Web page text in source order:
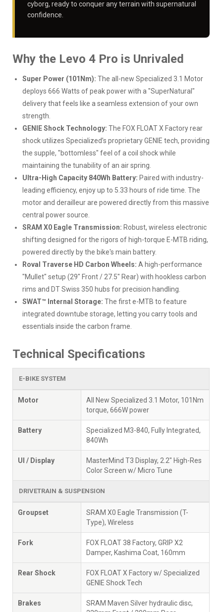
cyborg, ready to conquer any terrain with supernatural
confidence.
Why the Levo 4 Pro is Unrivaled
Super Power (101Nm): The all-new Specialized 3.1 Motor
deploys 666 Watts of peak power with a "SuperNatural"
delivery that feels like a seamless extension of your own
strength.
GENIE Shock Technology: The FOX FLOAT X Factory rear
shock utilizes Specialized’s proprietary GENIE tech, providing
the supple, "bottomless" feel of a coil shock while
maintaining the tunability of an air spring.
Ultra-High Capacity 840Wh Battery: Paired with industry-
leading efficiency, enjoy up to 5.33 hours of ride time. The
motor and derailleur are powered directly from this massive
central power source.
SRAM X0 Eagle Transmission: Robust, wireless electronic
shifting designed for the rigors of high-torque E-MTB riding,
powered directly by the bike's main battery.
Roval Traverse HD Carbon Wheels: A high-performance
"Mullet" setup (29" Front / 27.5" Rear) with hookless carbon
rims and DT Swiss 350 hubs for precision handling.
SWAT™ Internal Storage: The first e-MTB to feature
integrated downtube storage, letting you carry tools and
essentials inside the carbon frame.
Technical Specifications
E-BIKE SYSTEM
Motor
All New Specialized 3.1 Motor, 101Nm
torque, 666W power
Battery
Specialized M3-840, Fully Integrated,
840Wh
UI / Display
MasterMind T3 Display, 2.2" High-Res
Color Screen w/ Micro Tune
DRIVETRAIN & SUSPENSION
Groupset
SRAM X0 Eagle Transmission (T-
Type), Wireless
Fork
FOX FLOAT 38 Factory, GRIP X2
Damper, Kashima Coat, 160mm
Rear Shock
FOX FLOAT X Factory w/ Specialized
GENIE Shock Tech
Brakes
SRAM Maven Silver hydraulic disc,